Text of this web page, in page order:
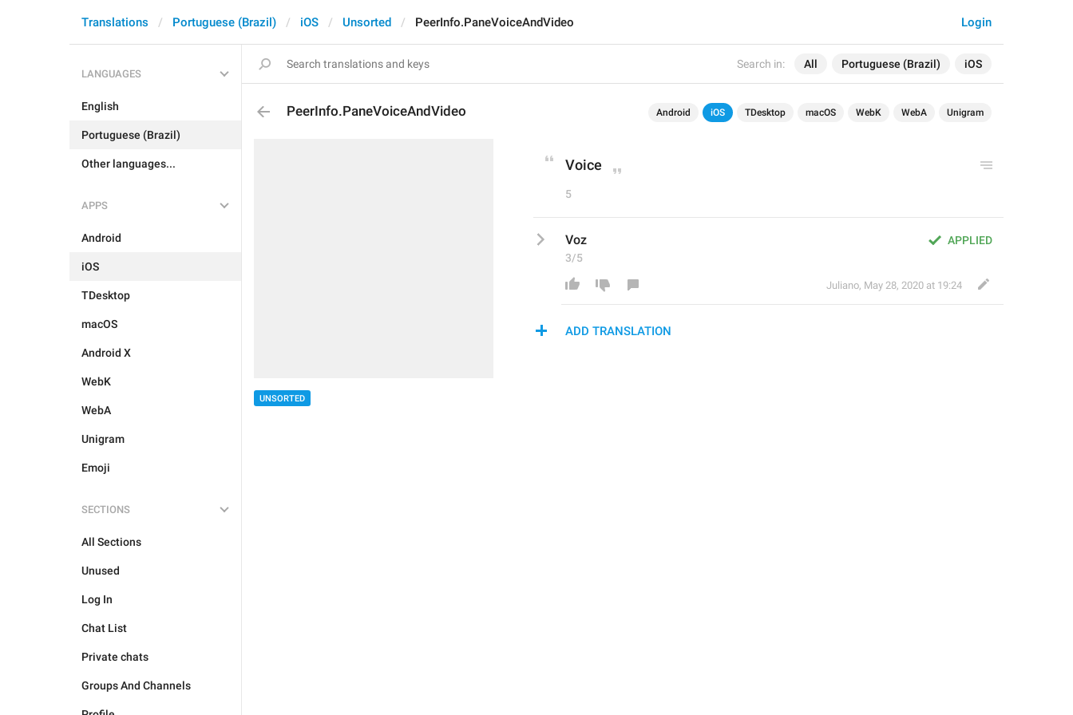
Search in: All Portuguese (Brazil) iOS
Login
Translations Portuguese (Brazil) iOS Unsorted PeerInfo.PaneVoiceAndVideo
LANGUAGES
English
Portuguese (Brazil)
Other languages...
APPS
Android
iOS
TDesktop
macOS
Android X
WebK
WebA
Unigram
Emoji
SECTIONS
All Sections
Unused
Log In
Chat List
Private chats
Groups And Channels
PeerInfo.PaneVoiceAndVideo Android iOS TDesktop macOS WebK WebA Unigram
UNSORTED
Voice
5
APPLIED
Voz
3/5
Juliano, May 28, 2020 at 19:24
ADD TRANSLATION